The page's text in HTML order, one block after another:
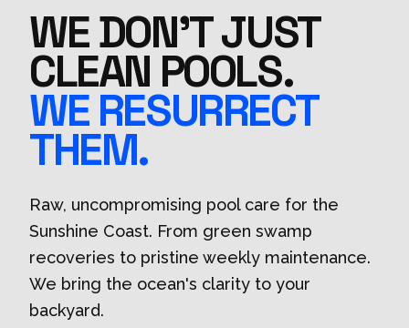
WE DON'T JUST
CLEAN POOLS.
WE RESURRECT
THEM.
Raw, uncompromising pool care for the
Sunshine Coast. From green swamp
recoveries to pristine weekly maintenance.
We bring the ocean's clarity to your
backyard.